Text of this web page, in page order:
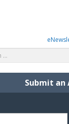
Submit an